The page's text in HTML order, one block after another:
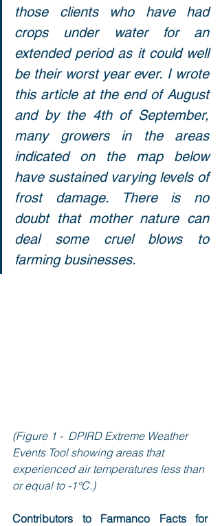
those clients who have had
crops under water for an
extended period as it could well
be their worst year ever. I wrote
this article at the end of August
and by the 4th of September,
many growers in the areas
indicated on the map below
have sustained varying levels of
frost damage. There is no
doubt that mother nature can
deal some cruel blows to
farming businesses.
(Figure 1 -  DPIRD Extreme Weather
Events Tool showing areas that
experienced air temperatures less than
or equal to -1°C.)
Contributors to Farmanco Facts for